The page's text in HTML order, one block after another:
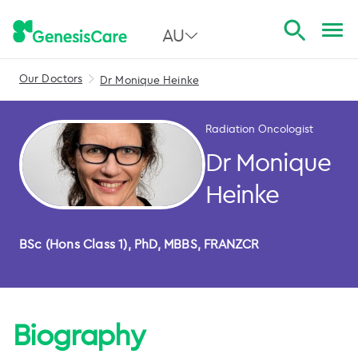
AU
All Australia
NSW
QLD
VIC
WA
Our Doctors Dr Monique Heinke
Radiation Oncologist
Dr Monique
Heinke
BSc (Hons Class 1), PhD, MBBS, FRANZCR
Biography